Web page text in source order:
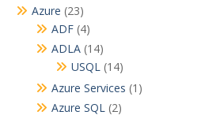
Azure (23)
ADF (4)
ADLA (14)
USQL (14)
Azure Services (1)
Azure SQL (2)